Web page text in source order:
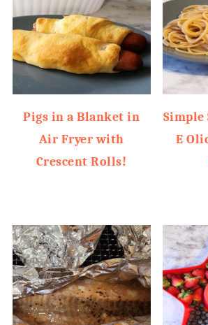
Pigs in a Blanket in
Air Fryer with
Crescent Rolls!
Simple
E